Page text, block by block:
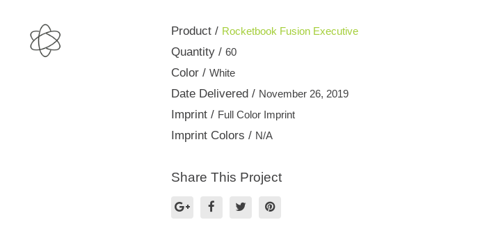
Product / Rocketbook Fusion Executive
Quantity / 60
Color / White
Date Delivered / November 26, 2019
Imprint / Full Color Imprint
Imprint Colors / N/A
Share This Project